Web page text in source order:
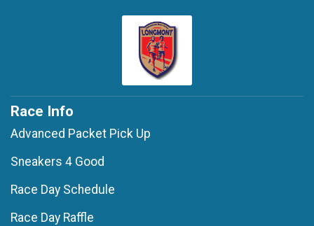
Race Info
Advanced Packet Pick Up
Sneakers 4 Good
Race Day Schedule
Race Day Raffle